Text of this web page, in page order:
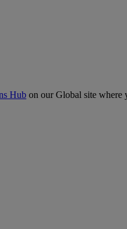
Hub on our Global site where